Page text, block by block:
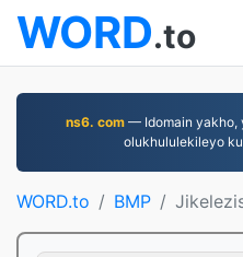
WORD.to
ns6. com— Idomain yakho,
olukhululekileyo
WORD.to BMP